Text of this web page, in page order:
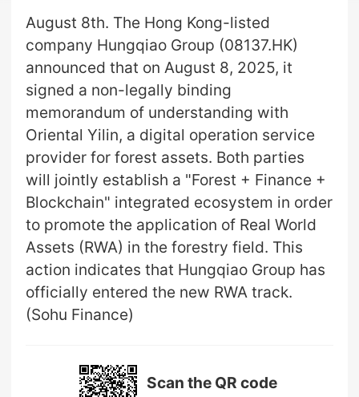
August 8th. The Hong Kong-listed
company Hungqiao Group (08137.HK)
announced that on August 8, 2025, it
signed a non-legally binding
memorandum of understanding with
Oriental Yilin, a digital operation service
provider for forest assets. Both parties
will jointly establish a "Forest + Finance +
Blockchain" integrated ecosystem in order
to promote the application of Real World
Assets (RWA) in the forestry field. This
action indicates that Hungqiao Group has
officially entered the new RWA track.
(Sohu Finance)
Scan the QR code